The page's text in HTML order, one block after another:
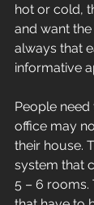
hot or cold,
and want
always that
informative
People
office may
their house.
system that
5 – 6 rooms.